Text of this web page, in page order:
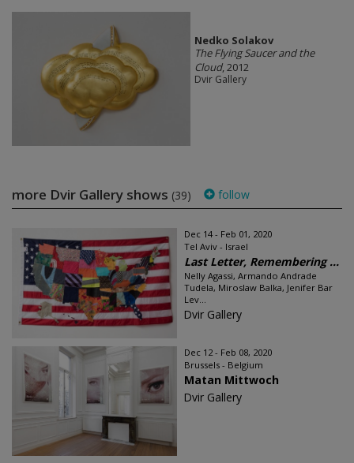
Nedko Solakov
The Flying Saucer and the
Cloud, 2012
Dvir Gallery
more Dvir Gallery shows (39) follow
Dec 14 - Feb 01, 2020
Tel Aviv - Israel
Last Letter, Remembering ...
Nelly Agassi, Armando Andrade
Tudela, Miroslaw Balka, Jenifer Bar
Lev...
Dvir Gallery
Dec 12 - Feb 08, 2020
Brussels - Belgium
Matan Mittwoch
Dvir Gallery